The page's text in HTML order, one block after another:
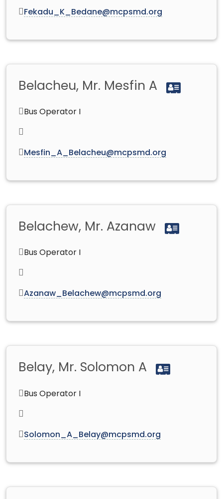
Fekadu_K_Bedane@mcpsmd.org
Belacheu, Mr. Mesfin A
Bus Operator I
Mesfin_A_Belacheu@mcpsmd.org
Belachew, Mr. Azanaw
Bus Operator I
Azanaw_Belachew@mcpsmd.org
Belay, Mr. Solomon A
Bus Operator I
Solomon_A_Belay@mcpsmd.org